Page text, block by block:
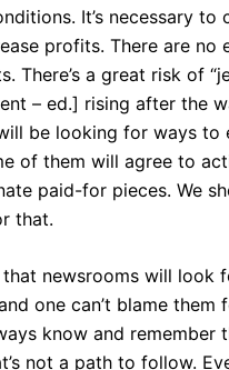
It’s necessary to
profits. There are no
There’s a great risk of
– ed.] rising after the
be looking for ways to
of them will agree to
paid-for pieces. We
that.
that newsrooms will look
one can’t blame them
know and remember
not a path to follow.